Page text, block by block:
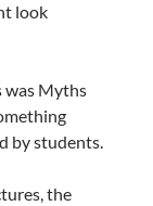
look
was Myths
by students.
the